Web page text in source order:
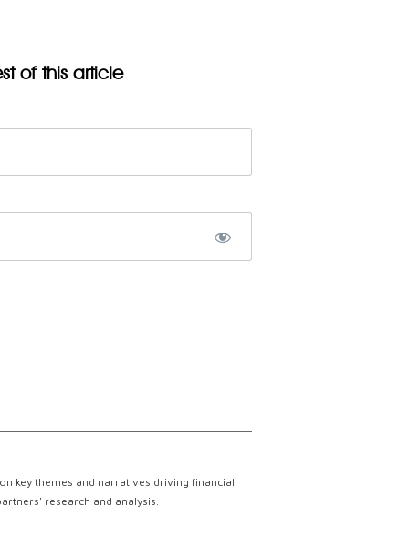
of this article
key themes and narratives driving financial
research and analysis.